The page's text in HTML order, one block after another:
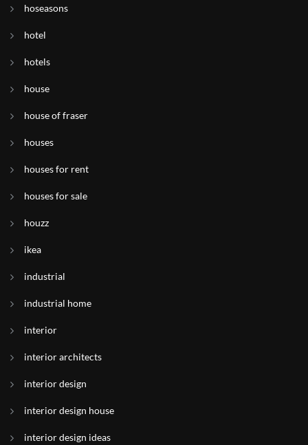
hoseasons
hotel
hotels
house
house of fraser
houses
houses for rent
houses for sale
houzz
ikea
industrial
industrial home
interior
interior architects
interior design
interior design house
interior design ideas